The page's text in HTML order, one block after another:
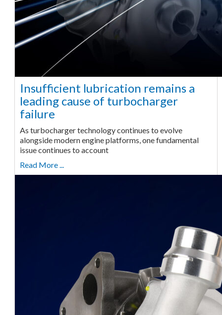
Insufficient lubrication remains a
leading cause of turbocharger
failure
As turbocharger technology continues to evolve
alongside modern engine platforms, one fundamental
issue continues to account
Read More ...